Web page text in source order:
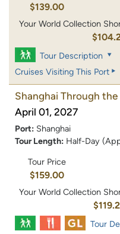
$139.00
Your World Collection
Tour Description
Cruises Visiting This Port
Shanghai Through the
April 01, 2027
Port: Shanghai
Tour Length: Half-Day
Tour Price
$159.00
Your World Collection
Tour